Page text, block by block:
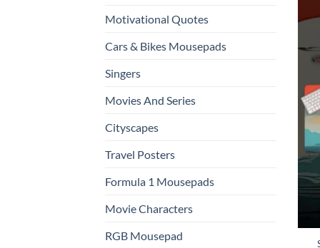
Motivational Quotes
Cars & Bikes Mousepads
Singers
Movies And Series
Cityscapes
Travel Posters
Formula 1 Mousepads
Movie Characters
RGB Mousepad